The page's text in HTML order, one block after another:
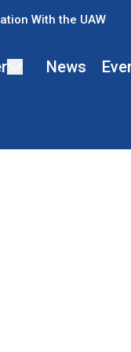
With the UAW
News